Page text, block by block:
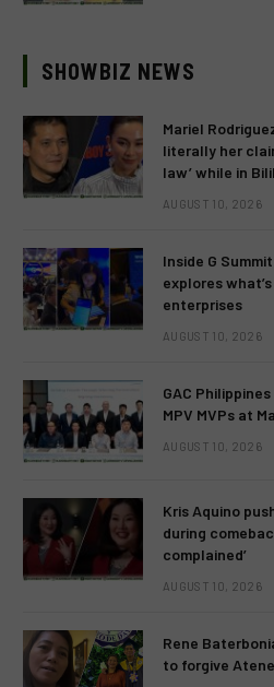
SHOWBIZ NEWS
Mariel
literally her
law’ while in
AUGUST 10, 2026
Inside G
explores
enterprises
AUGUST 10, 2026
GAC
MPV MVPs at
AUGUST 10, 2026
Kris Aquino
during
complained’
AUGUST 10, 2026
Rene
to forgive